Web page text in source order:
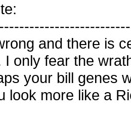
and there is
I only fear the
your bill genes
look more like a